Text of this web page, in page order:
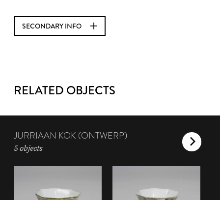
SECONDARY INFO
RELATED OBJECTS
JURRIAAN KOK (ONTWERP)
5 objects